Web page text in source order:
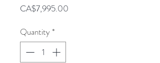
CA$7,995.00
Quantity *